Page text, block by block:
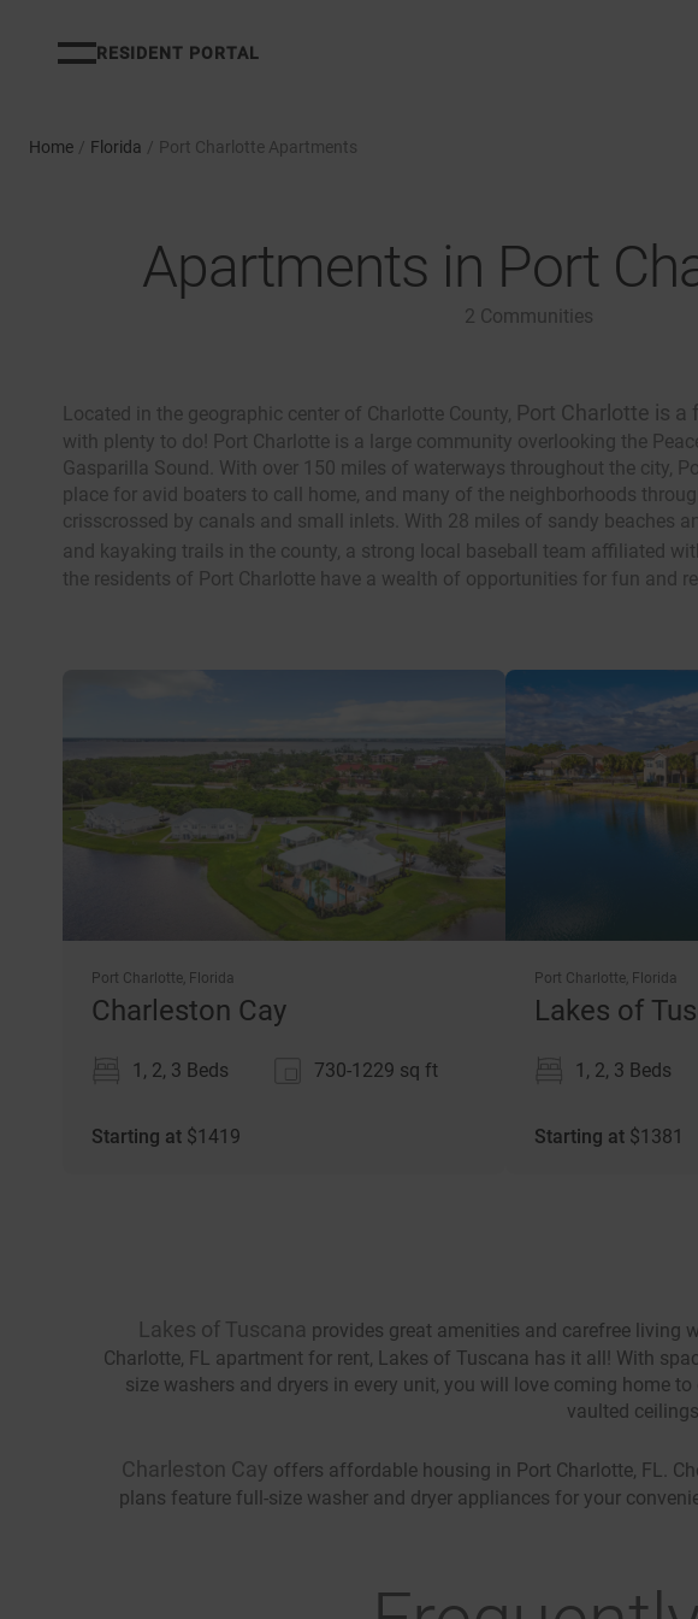
RESIDENT PORTAL
Home / Florida / Port Charlotte Apartments
Apartments in Port
2 Communities
Located in the geographic center of Charlotte County, Port Charlotte is a
with plenty to do! Port Charlotte is a large community overlooking the
Gasparilla Sound. With over 150 miles of waterways throughout the city,
place for avid boaters to call home, and many of the neighborhoods
crisscrossed by canals and small inlets. With 28 miles of sandy beaches
and kayaking trails in the county, a strong local baseball team affiliated
the residents of Port Charlotte have a wealth of opportunities for fun and
Port Charlotte, Florida
Charleston Cay
1, 2, 3 Beds 730-1229 sq ft
Starting at $1419
Port Charlotte, Florida
Lakes of
1, 2, 3 Beds
Starting at$1381
Lakes of Tuscana provides great amenities and carefree living
Charlotte, FL apartment for rent, Lakes of Tuscana has it all! With
size washers and dryers in every unit, you will love coming home
vaulted
Charleston Cay offers affordable housing in Port Charlotte, FL.
plans feature full-size washer and dryer appliances for your